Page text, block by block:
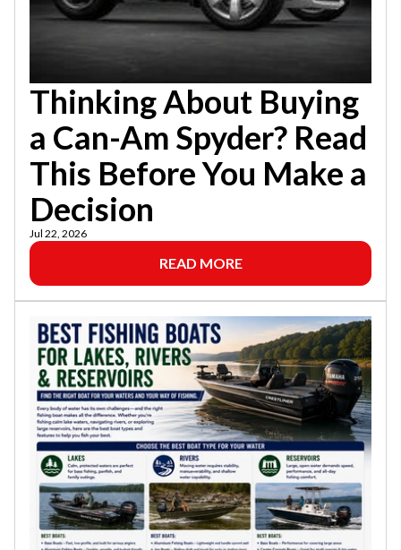
Thinking About Buying
a Can-Am Spyder? Read
This Before You Make a
Decision
Jul 22, 2026
READ MORE